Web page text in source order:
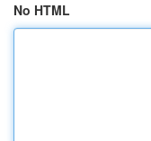
No HTML